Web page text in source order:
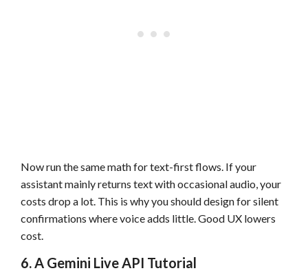
Now run the same math for text-first flows. If your
assistant mainly returns text with occasional audio, your
costs drop a lot. This is why you should design for silent
confirmations where voice adds little. Good UX lowers
cost.
6. A Gemini Live API Tutorial